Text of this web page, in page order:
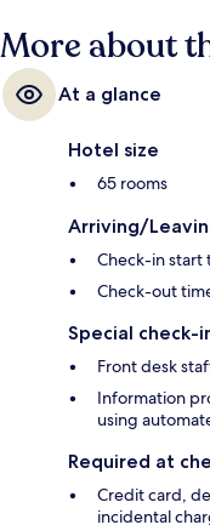
More about
At a glance
Hotel size
65 rooms
Arriving/
Check-in start
Check-out
Special check-
Front desk
Information
using
Required at
Credit card,
incidental